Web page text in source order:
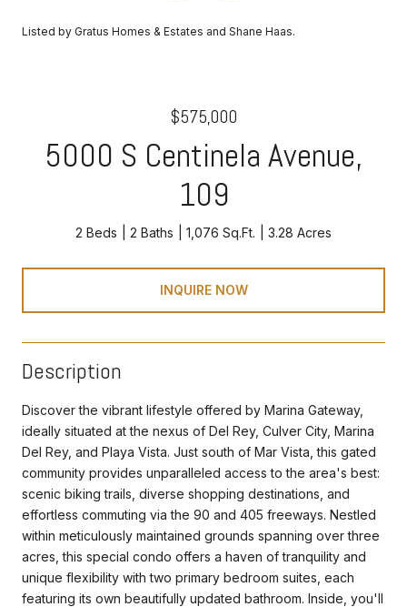
Listed by Gratus Homes & Estates and Shane Haas.
$575,000
5000 S Centinela Avenue,
109
2 Beds 2 Baths 1,076 Sq.Ft. 3.28 Acres
INQUIRE NOW
Description
Discover the vibrant lifestyle offered by Marina Gateway,
ideally situated at the nexus of Del Rey, Culver City, Marina
Del Rey, and Playa Vista. Just south of Mar Vista, this gated
community provides unparalleled access to the area's best:
scenic biking trails, diverse shopping destinations, and
effortless commuting via the 90 and 405 freeways. Nestled
within meticulously maintained grounds spanning over three
acres, this special condo offers a haven of tranquility and
unique flexibility with two primary bedroom suites, each
featuring its own beautifully updated bathroom. Inside, you'll